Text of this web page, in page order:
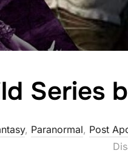
Series
, Paranormal, Post